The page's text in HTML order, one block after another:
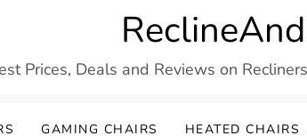
Prices, Deals and Reviews on
GAMING CHAIRS HEATED CHAIRS